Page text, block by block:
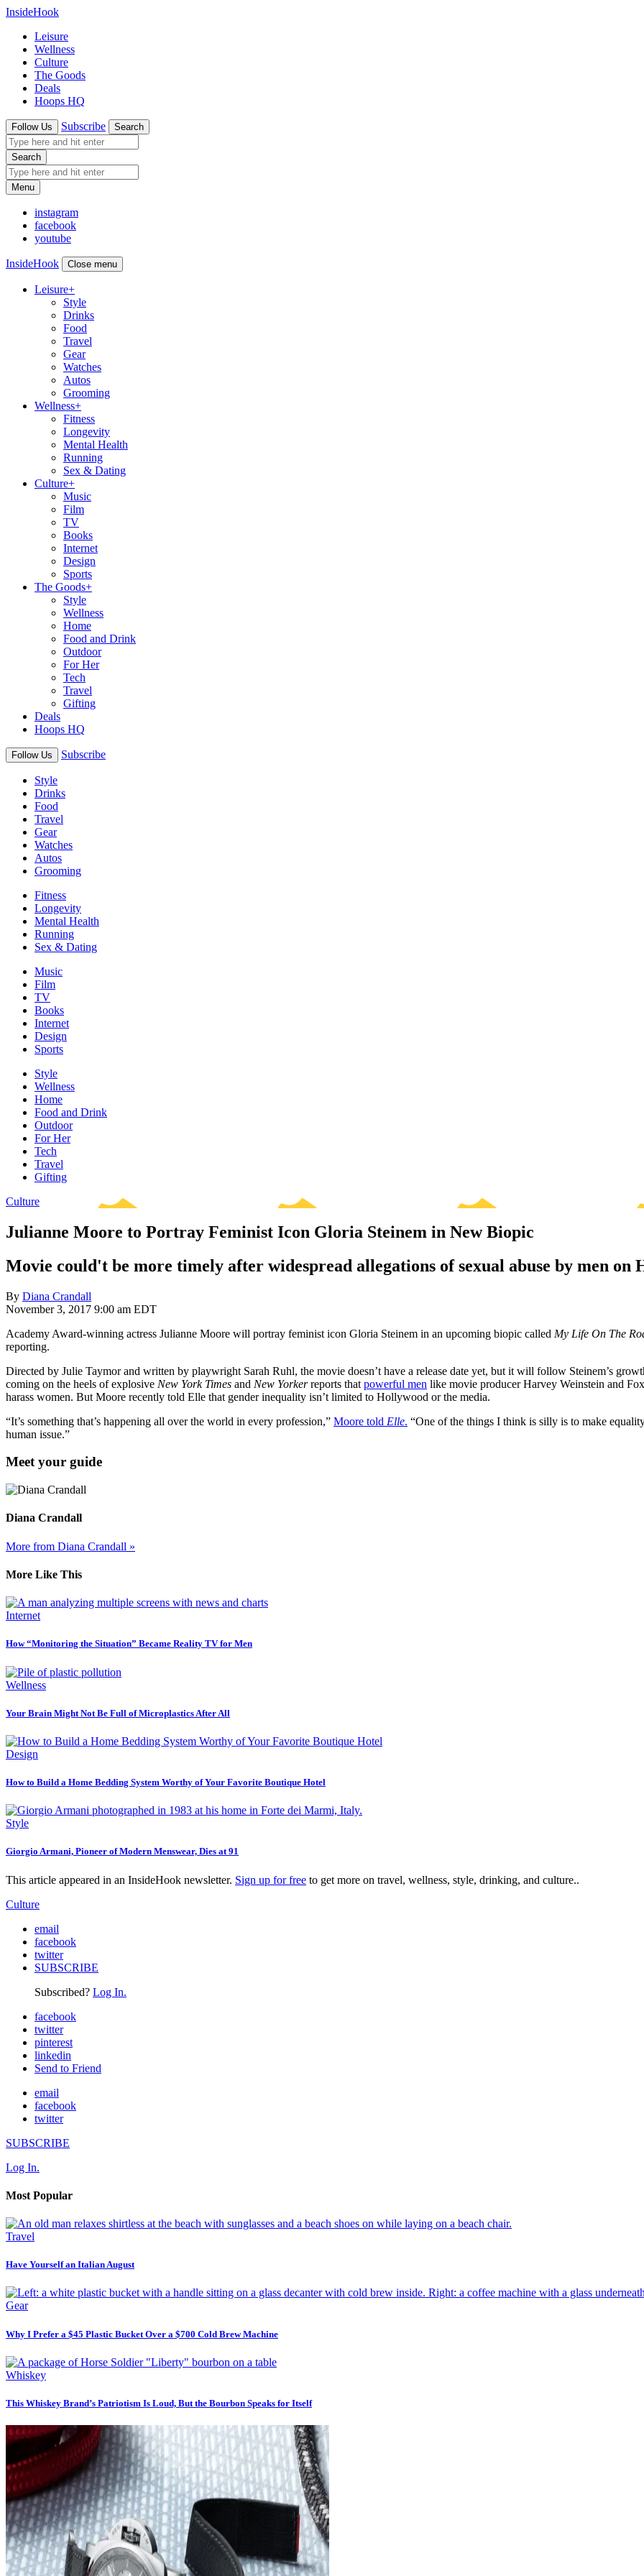
InsideHook
Leisure
Wellness
Culture
The Goods
Deals
Hoops HQ
Follow Us Subscribe Search
Search
Menu
instagram
facebook
youtube
InsideHook Close menu
Leisure+
Style
Drinks
Food
Travel
Gear
Watches
Autos
Grooming
Wellness+
Fitness
Longevity
Mental Health
Running
Sex & Dating
Culture+
Music
Film
TV
Books
Internet
Design
Sports
The Goods+
Style
Wellness
Home
Food and Drink
Outdoor
For Her
Tech
Travel
Gifting
Deals
Hoops HQ
Follow Us Subscribe
Style
Drinks
Food
Travel
Gear
Watches
Autos
Grooming
Fitness
Longevity
Mental Health
Running
Sex & Dating
Music
Film
TV
Books
Internet
Design
Sports
Style
Wellness
Home
Food and Drink
Outdoor
For Her
Tech
Travel
Gifting
Culture
Julianne Moore to Portray Feminist Icon Gloria Steinem in New Biopic
Movie could't be more timely after widespread allegations of sexual abuse by men on
By Diana Crandall
November 3, 2017 9:00 am EDT
Academy Award-winning actress Julianne Moore will portray feminist icon Gloria Steinem in an upcoming biopic called My Life On The
reporting.
Directed by Julie Taymor and written by playwright Sarah Ruhl, the movie doesn’t have a release date yet, but it will follow Steinem’s
coming on the heels of explosive New York Times and New Yorkerreports that powerful men like movie producer Harvey Weinstein and
harass women. But Moore recently told Elle that gender inequality isn’t limited to Hollywood or the media.
“It’s something that’s happening all over the world in every profession,” Moore told Elle. “One of the things I think is silly is to make
human issue.”
Meet your guide
Diana Crandall
More from Diana Crandall »
More Like This
Internet
How “Monitoring the Situation” Became Reality TV for Men
Wellness
Your Brain Might Not Be Full of Microplastics After All
Design
How to Build a Home Bedding System Worthy of Your Favorite Boutique Hotel
Style
Giorgio Armani, Pioneer of Modern Menswear, Dies at 91
This article appeared in an InsideHook newsletter. Sign up for free to get more on travel, wellness, style, drinking, and culture..
Culture
email
facebook
twitter
SUBSCRIBE
Subscribed? Log In.
facebook
twitter
pinterest
linkedin
Send to Friend
email
facebook
twitter
SUBSCRIBE
Log In.
Most Popular
Travel
Have Yourself an Italian August
Gear
Why I Prefer a $45 Plastic Bucket Over a $700 Cold Brew Machine
Whiskey
This Whiskey Brand’s Patriotism Is Loud, But the Bourbon Speaks for Itself